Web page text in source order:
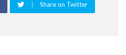
Share on Twitter